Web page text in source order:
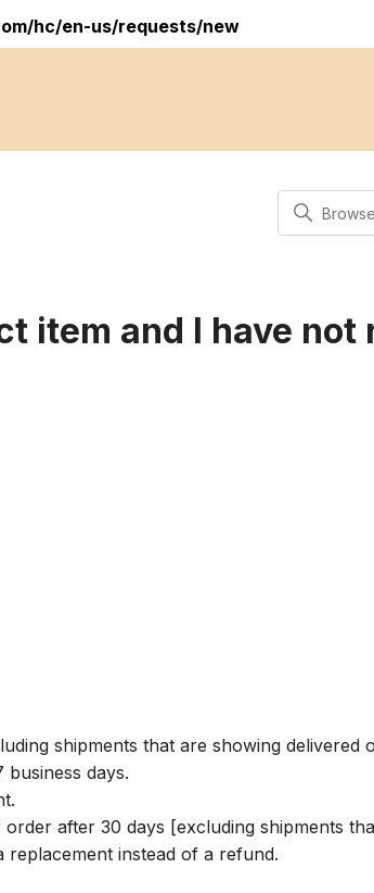
hc/en-us/requests/new
Search
item and I have not
shipments that are showing delivered
days.
after 30 days [excluding shipments
instead of a refund.